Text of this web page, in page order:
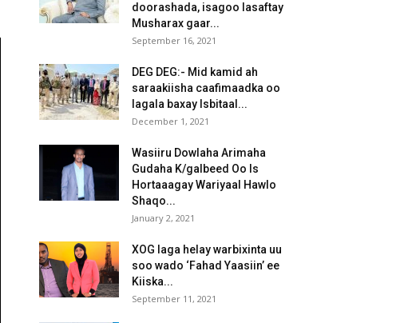
doorashada, isagoo lasaftay
Musharax gaar...
September 16, 2021
DEG DEG:- Mid kamid ah
saraakiisha caafimaadka oo
lagala baxay Isbitaal...
December 1, 2021
Wasiiru Dowlaha Arimaha
Gudaha K/galbeed Oo Is
Hortaaagay Wariyaal Hawlo
Shaqo...
January 2, 2021
XOG laga helay warbixinta uu
soo wado ‘Fahad Yaasiin’ ee
Kiiska...
September 11, 2021